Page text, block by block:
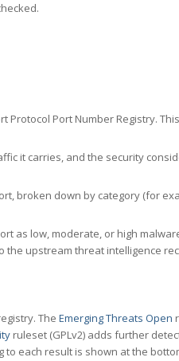
Protocol Port Number Registry.
it carries, and the security
broken down by category (for
as low, moderate, or high
the upstream threat intelligence
The Emerging Threats Open
ruleset (GPLv2) adds further
each result is shown at the